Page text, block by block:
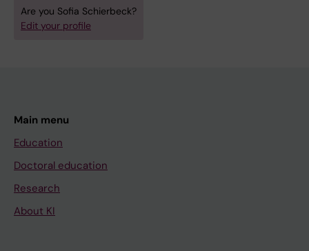
Are you Sofia Schierbeck?
Edit your profile
Main menu
Education
Doctoral education
Research
About KI